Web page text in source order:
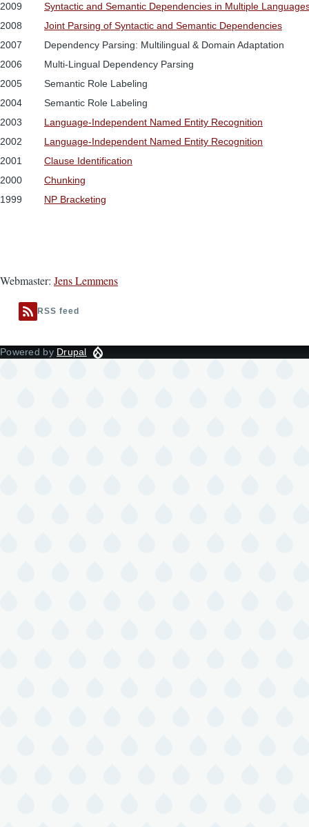
2009
Syntactic and Semantic Dependencies in Multiple
2008
Joint Parsing of Syntactic and Semantic Dependencies
2007
Dependency Parsing: Multilingual & Domain Adaptation
2006
Multi-Lingual Dependency Parsing
2005
Semantic Role Labeling
2004
Semantic Role Labeling
2003
Language-Independent Named Entity Recognition
2002
Language-Independent Named Entity Recognition
2001
Clause Identification
2000
Chunking
1999
NP Bracketing
Webmaster: Jens Lemmens
RSS feed
Powered by Drupal